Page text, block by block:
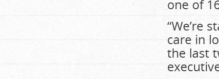
one of
“We’re
care in
the last